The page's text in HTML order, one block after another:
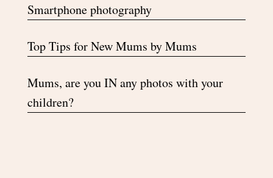
Smartphone photography
Top Tips for New Mums by Mums
Mums, are you IN any photos with your
children?